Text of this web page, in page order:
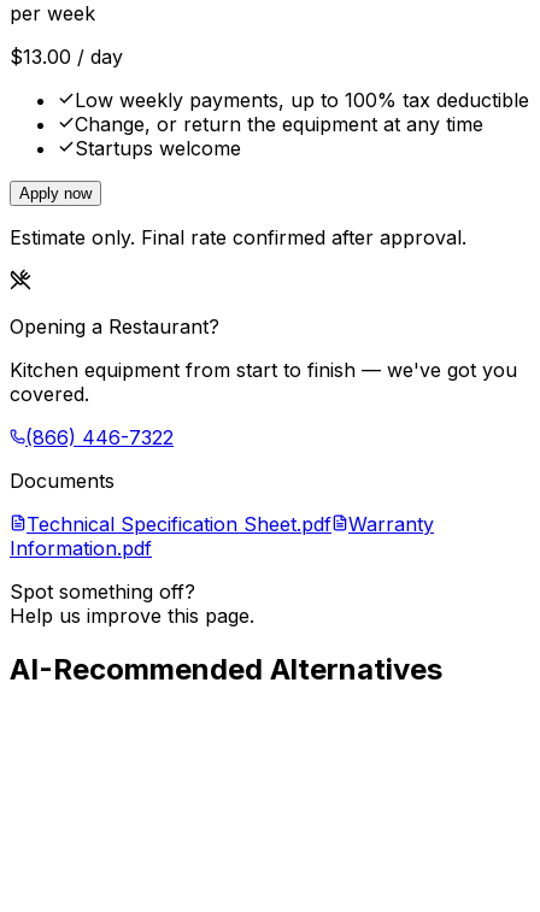
per week
$13.00 / day
Low weekly payments, up to 100% tax deductible
Change, or return the equipment at any time
Startups welcome
Apply now
Estimate only. Final rate confirmed after approval.
Opening a Restaurant?
Kitchen equipment from start to finish — we've got you
covered.
(866) 446-7322
Documents
Technical Specification Sheet.pdf
Warranty
Information.pdf
Spot something off?
Help us improve this page.
AI-Recommended Alternatives